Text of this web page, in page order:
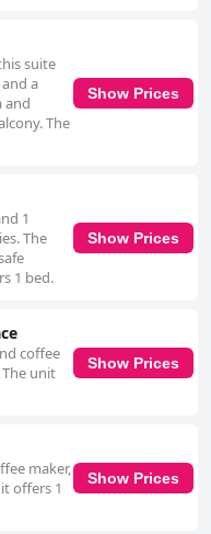
suite
a
and
The
Show Prices
1
The
1 bed.
Show Prices
coffee
The unit
Show Prices
maker,
offers 1
Show Prices